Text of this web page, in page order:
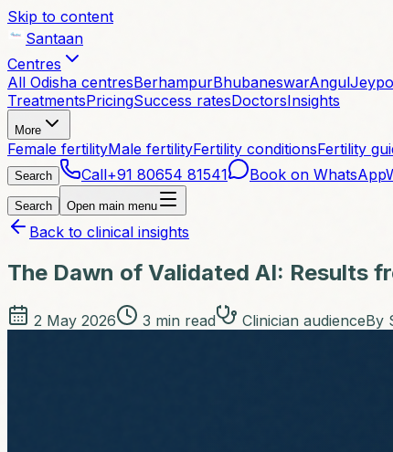
Skip to content
Santaan
Centres
All Odisha centresBerhampurBhubaneswarAngul
TreatmentsPricingSuccess ratesDoctorsInsights
More
Female fertilityMale fertilityFertility conditionsFertility
Search Call+91 80654 81541 Book on WhatsApp
Search Open main menu
Back to clinical insights
The Dawn of Validated AI: Results
2 May 2026 3 min read Clinician audienceBy